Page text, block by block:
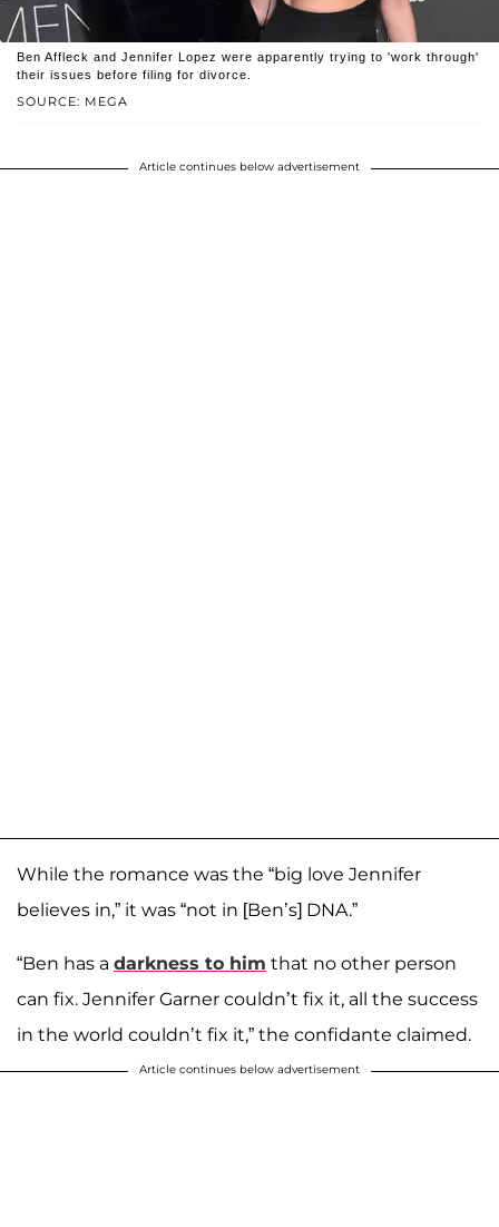
SOURCE: MEGA
Ben Affleck and Jennifer Lopez were apparently trying to 'work through'
their issues before filing for divorce.
Article continues below advertisement
While the romance was the “big love Jennifer
believes in,” it was “not in [Ben’s] DNA.”
“Ben has a darkness to him that no other person
can fix. Jennifer Garner couldn’t fix it, all the success
in the world couldn’t fix it,” the confidante claimed.
Article continues below advertisement